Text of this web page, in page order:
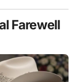
Farewell